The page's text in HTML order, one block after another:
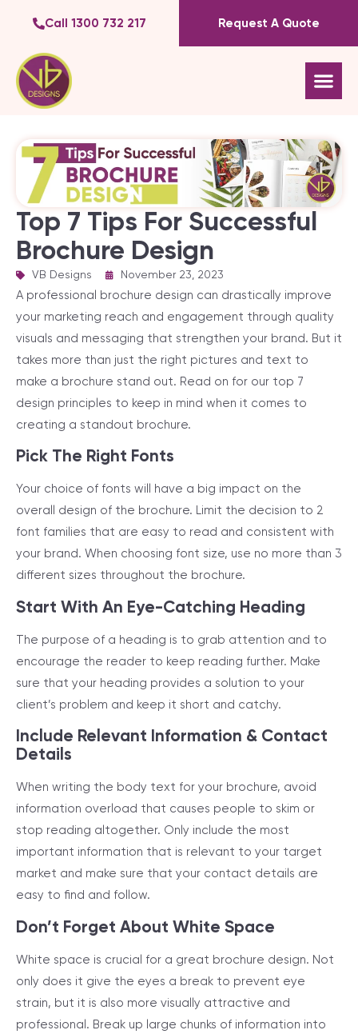
Call 1300 732 217 Request A Quote
Top 7 Tips For Successful
Brochure Design
VB Designs November 23, 2023
A professional brochure design can drastically improve
your marketing reach and engagement through quality
visuals and messaging that strengthen your brand. But it
takes more than just the right pictures and text to
make a brochure stand out. Read on for our top 7
design principles to keep in mind when it comes to
creating a standout brochure.
Pick The Right Fonts
Your choice of fonts will have a big impact on the
overall design of the brochure. Limit the decision to 2
font families that are easy to read and consistent with
your brand. When choosing font size, use no more than 3
different sizes throughout the brochure.
Start With An Eye-Catching Heading
The purpose of a heading is to grab attention and to
encourage the reader to keep reading further. Make
sure that your heading provides a solution to your
client’s problem and keep it short and catchy.
Include Relevant Information & Contact
Details
When writing the body text for your brochure, avoid
information overload that causes people to skim or
stop reading altogether. Only include the most
important information that is relevant to your target
market and make sure that your contact details are
easy to find and follow.
Don’t Forget About White Space
White space is crucial for a great brochure design. Not
only does it give the eyes a break to prevent eye
strain, but it is also more visually attractive and
professional. Break up large chunks of information into